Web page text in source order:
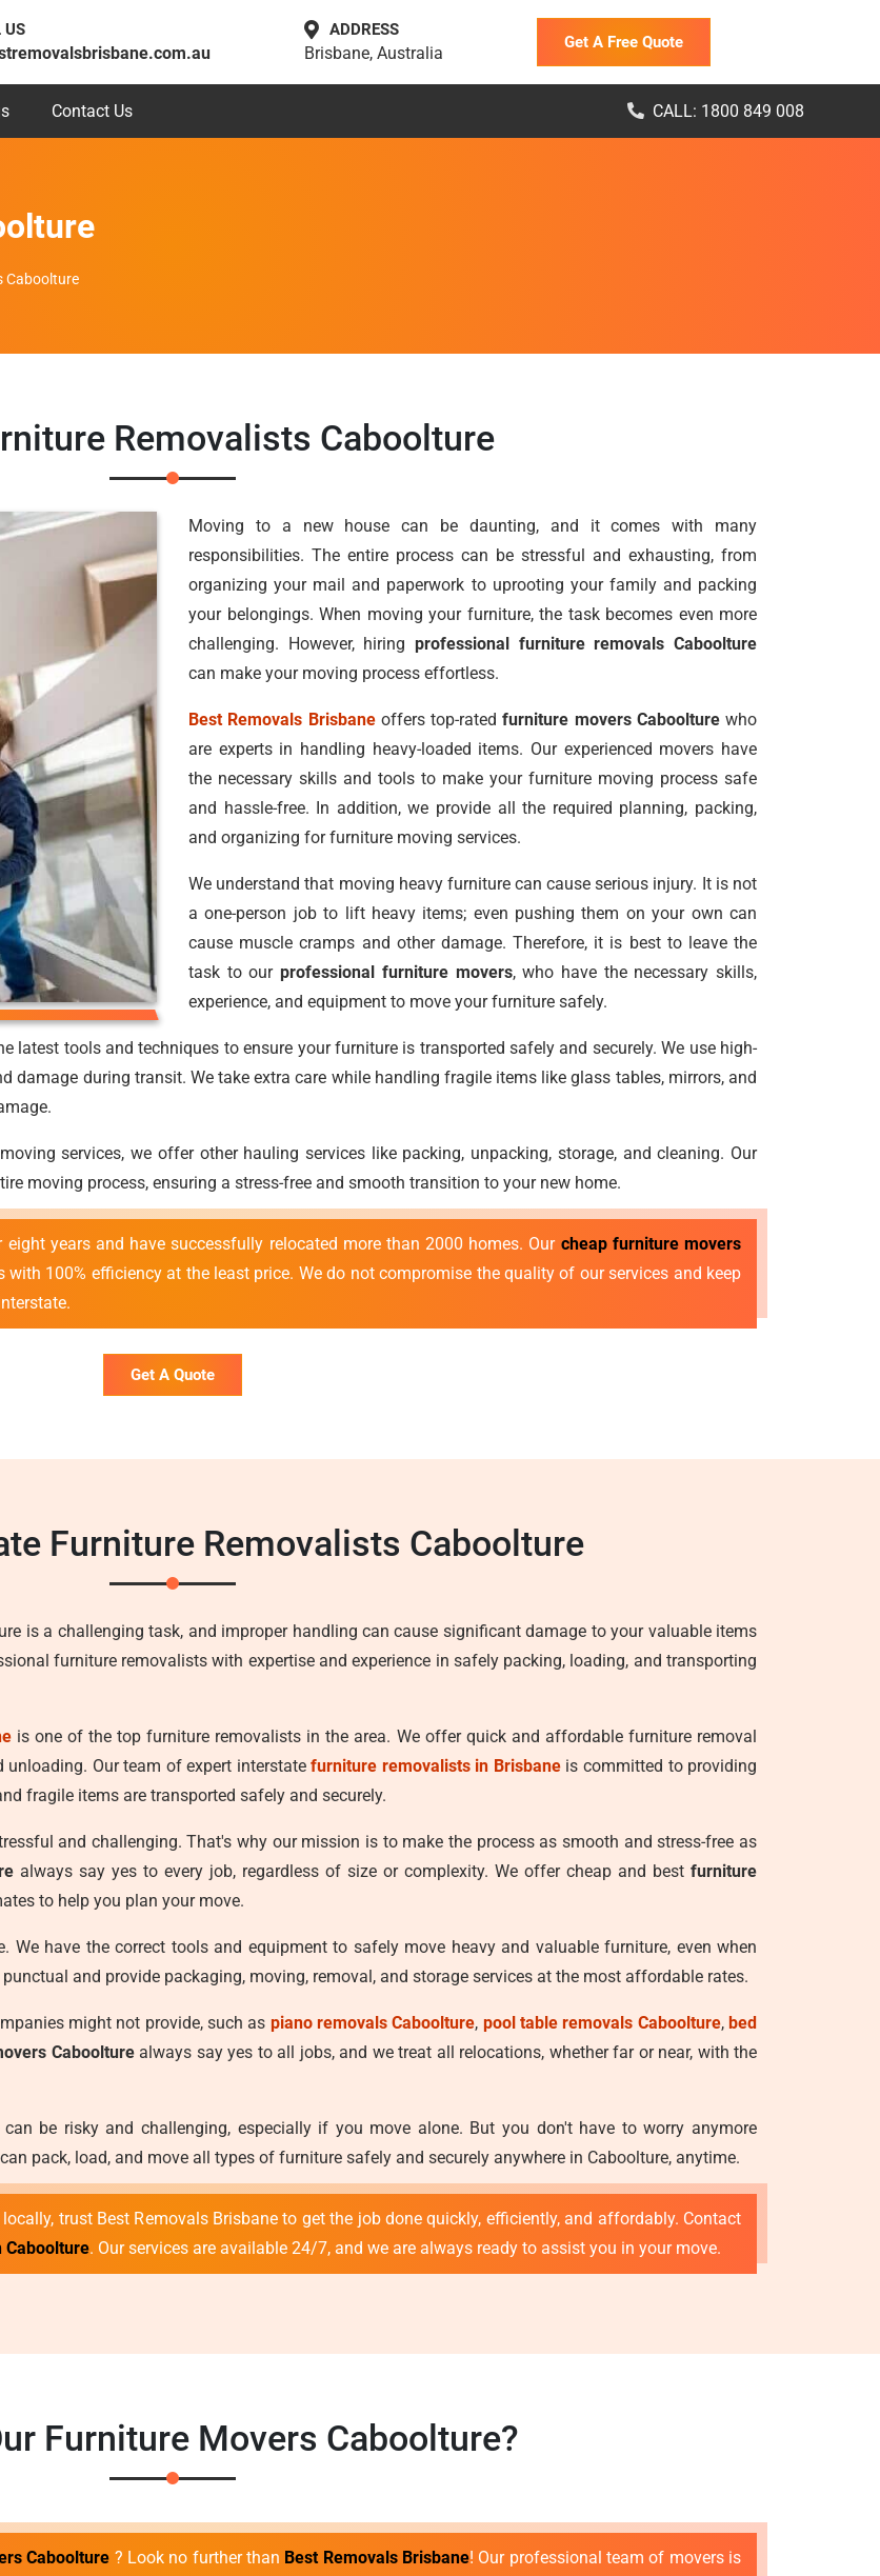
US ADDRESS
Brisbane, Australia
Get A Free Quote
Contact Us CALL: 1800 849 008
Caboolture
Removalists Caboolture
Moving to a new house can be daunting, and it comes with many
responsibilities. The entire process can be stressful and exhausting, from
organizing your mail and paperwork to uprooting your family and packing
your belongings. When moving your furniture, the task becomes even more
challenging. However, hiring professional furniture removals Caboolture
can make your moving process effortless.
Best Removals Brisbaneoffers top-ratedfurniture movers Caboolturewho
are experts in handling heavy-loaded items. Our experienced movers have
the necessary skills and tools to make your furniture moving process safe
and hassle-free. In addition, we provide all the required planning, packing,
and organizing for furniture moving services.
We understand that moving heavy furniture can cause serious injury. It is not
a one-person job to lift heavy items; even pushing them on your own can
cause muscle cramps and other damage. Therefore, it is best to leave the
task to ourprofessional furniture movers, who have the necessary skills,
experience, and equipment to move your furniture safely.
latest tools and techniques to ensure your furniture is transported safely and securely. We use high-
during transit. We take extra care while handling fragile items like glass tables, mirrors, and
services, we offer other hauling services like packing, unpacking, storage, and cleaning. Our
moving process, ensuring a stress-free and smooth transition to your new home.
years and have successfully relocated more than 2000 homes. Our cheap furniture movers
with 100% efficiency at the least price. We do not compromise the quality of our services and keep
Get A Quote
Furniture Removalists Caboolture
is a challenging task, and improper handling can cause significant damage to your valuable items
furniture removalists with expertise and experience in safely packing, loading, and transporting
is one of the top furniture removalists in the area. We offer quick and affordable furniture removal
unloading. Our team of expert interstatefurniture removalists in Brisbaneis committed to providing
fragile items are transported safely and securely.
and challenging. That's why our mission is to make the process as smooth and stress-free as
always say yes to every job, regardless of size or complexity. We offer cheap and best furniture
to help you plan your move.
have the correct tools and equipment to safely move heavy and valuable furniture, even when
punctual and provide packaging, moving, removal, and storage services at the most affordable rates.
might not provide, such as piano removals Caboolture, pool table removals Caboolture,bed
Caboolturealways say yes to all jobs, and we treat all relocations, whether far or near, with the
be risky and challenging, especially if you move alone. But you don't have to worry anymore
pack, load, and move all types of furniture safely and securely anywhere in Caboolture, anytime.
trust Best Removals Brisbane to get the job done quickly, efficiently, and affordably. Contact
. Our services are available 24/7, and we are always ready to assist you in your move.
Furniture Movers Caboolture?
Caboolture ? Look no further than Best Removals Brisbane! Our professional team of movers is